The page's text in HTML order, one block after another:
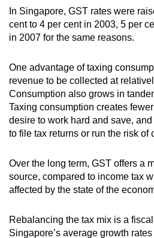
In Singapore, GST rates were
cent to 4 per cent in 2003, 5 per
in 2007 for the same reasons.
One advantage of taxing
revenue to be collected at
Consumption also grows in
Taxing consumption creates
desire to work hard and save,
to file tax returns or run the risk of
Over the long term, GST offers a
source, compared to income tax
affected by the state of the
Rebalancing the tax mix is a
Singapore’s average growth